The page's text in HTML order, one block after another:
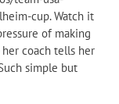
cup. Watch it
of making
coach tells her
simple but